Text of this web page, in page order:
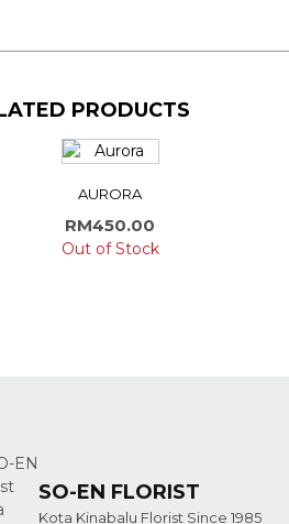
PRODUCTS
AURORA
RM450.00
Out of Stock
SO-EN FLORIST
Kota Kinabalu Florist Since 1985